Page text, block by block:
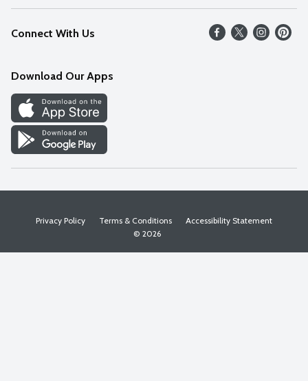
Our Values
Careers
Discover
Find a Store
Help
FAQs
Connect With Us
Download Our Apps
Privacy Policy Terms & Conditions
Accessibility Statement
© 2026